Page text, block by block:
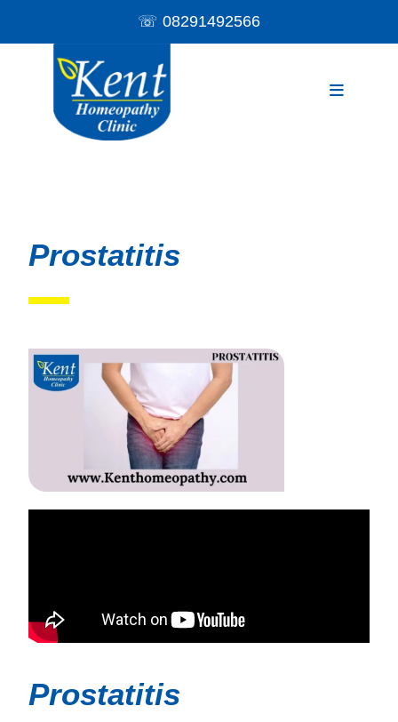
☏ 08291492566
Prostatitis
Prostatitis